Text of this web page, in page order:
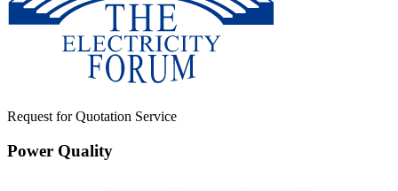
Request for Quotation Service
Power Quality